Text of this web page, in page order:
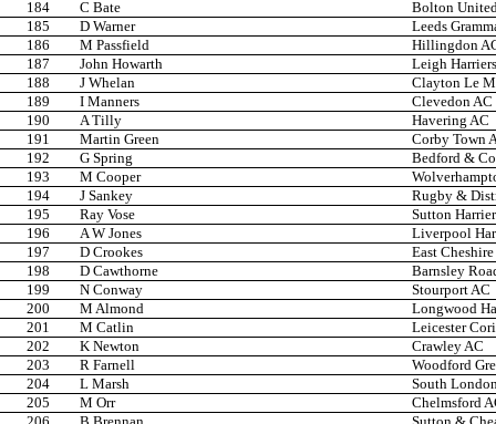
184
C Bate
Bolton
185
D Warner
Leeds
186
M Passfield
Hillingdon
187
John Howarth
Leigh Harriers
188
J Whelan
Clayton Le
189
I Manners
Clevedon AC
190
A Tilly
Havering AC
191
Martin Green
Corby Town
192
G Spring
Bedford &
193
M Cooper
194
J Sankey
Rugby &
195
Ray Vose
Sutton
196
A W Jones
Liverpool
197
D Crookes
East
198
D Cawthorne
Barnsley
199
N Conway
Stourport AC
200
M Almond
Longwood
201
M Catlin
Leicester
202
K Newton
Crawley AC
203
R Farnell
Woodford
204
L Marsh
South
205
M Orr
Chelmsford